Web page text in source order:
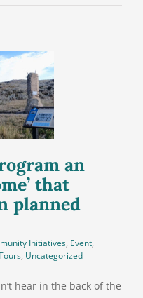
an
that
planned
Initiatives, Event,
, Uncategorized
hear in the back of the